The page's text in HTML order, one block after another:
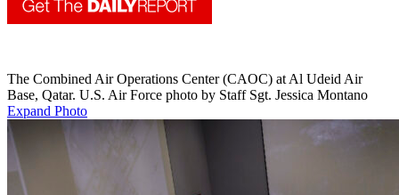
The Combined Air Operations Center (CAOC) at Al Udeid Air
Base, Qatar. U.S. Air Force photo by Staff Sgt. Jessica Montano
Expand Photo